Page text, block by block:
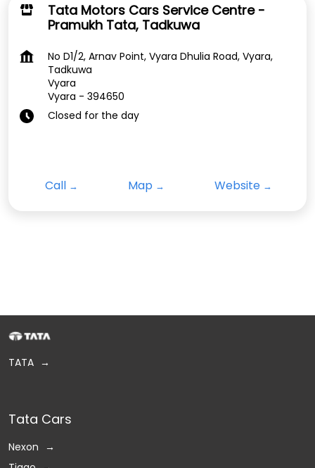
Tata Motors Cars Service Centre -
Pramukh Tata, Tadkuwa
No D1/2, Arnav Point, Vyara Dhulia Road, Vyara,
Tadkuwa
Vyara
Vyara - 394650
Closed for the day
Call Map Website
TATA
Tata Cars
Nexon